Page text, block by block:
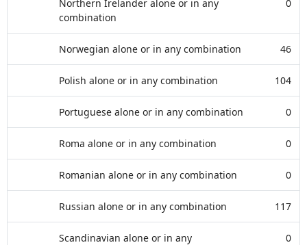
Northern Irelander alone or in any
combination
0
Norwegian alone or in any combination 46
Polish alone or in any combination 104
Portuguese alone or in any combination 0
Roma alone or in any combination 0
Romanian alone or in any combination 0
Russian alone or in any combination 117
Scandinavian alone or in any
0